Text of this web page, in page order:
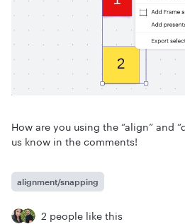
How are you using the “align” and
us know in the comments!
alignment/snapping
2 people like this